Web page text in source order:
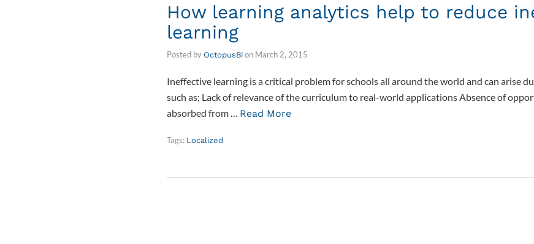
How learning analytics help to reduce
learning
Posted by OctopusBi on March 2, 2015
Ineffective learning is a critical problem for schools all around the world and can arise
such as; Lack of relevance of the curriculum to real-world applications Absence of
absorbed from … Read More
Tags: Localized